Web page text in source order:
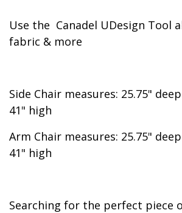
Use the Canadel UDesign Tool
fabric & more
Side Chair measures: 25.75"
41" high
Arm Chair measures: 25.75"
41" high
Searching for the perfect piece